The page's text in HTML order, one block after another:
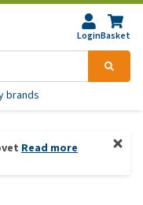
LoginBasket
brands
Read more